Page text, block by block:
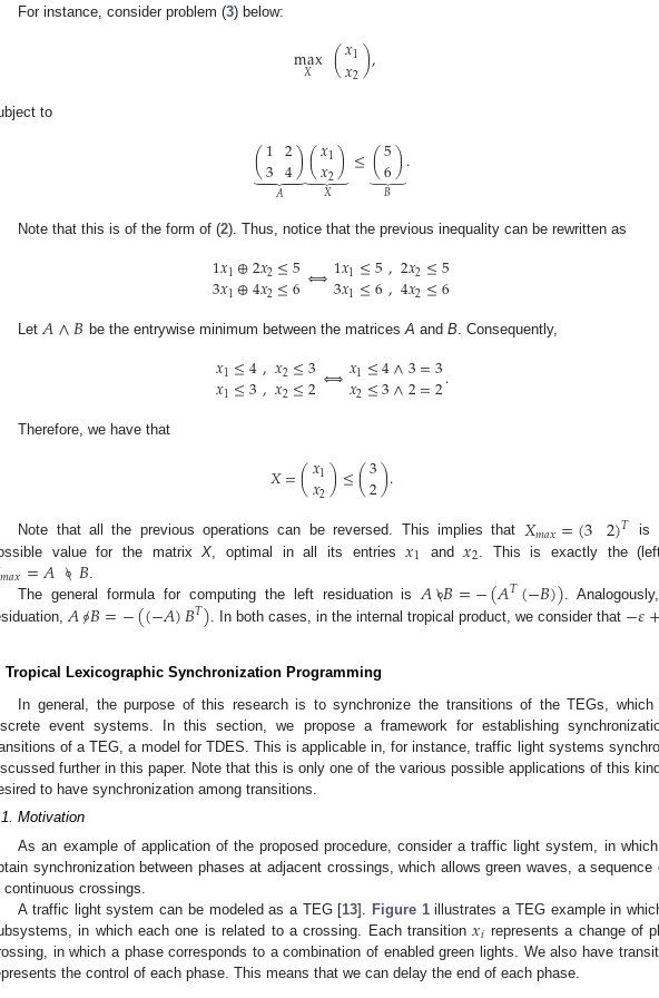
For instance, consider problem (3) below:
max
𝑋 (𝑥1
𝑥2),
to
(1
32
4)
⏟
𝐴
(𝑥1
𝑥2)
⏟
𝑋
≤(5
6)
⏟
𝐵
.
Note that this is of the form of (2). Thus, notice that the previous inequality can be rewritten as
1𝑥1⊕2𝑥2≤5
3𝑥1⊕4𝑥2≤6⟺1𝑥1≤5,2𝑥2≤5
3𝑥1≤6,4𝑥2≤6
Let𝐴∧𝐵 be the entrywise minimum between the matricesA and B. Consequently,
𝑥1≤4,𝑥2≤3
𝑥1≤3,𝑥2≤2⟺𝑥1≤4∧3=3
𝑥2≤3∧2=2.
Therefore, we have that
𝑋=(𝑥1
𝑥2)≤(3
2).
Note that all the previous operations can be reversed. This implies that 𝑋𝑚𝑎𝑥=(3 2)𝑇
is
value for the matrixX , optimal in all its entries𝑥1 and𝑥2 . This is exactly the
𝑚𝑎𝑥=𝐴∘
\𝐵
The general formula for computing the left residuation is 𝐴∘
\𝐵=−(𝐴𝑇(−𝐵)) .
𝐴∘
/𝐵=−((−𝐴)𝐵𝑇) . In both cases, in the internal tropical product, we consider that −𝜀+
Tropical Lexicographic Synchronization Programming
In general, the purpose of this research is to synchronize the transitions of the TEGs, which
event systems. In this section, we propose a framework for establishing
of a TEG, a model for TDES. This is applicable in, for instance, traffic light systems
further in this paper. Note that this is only one of the various possible applications of this
to have synchronization among transitions.
Motivation
As an example of application of the proposed procedure, consider a traffic light system, in
synchronization between phases at adjacent crossings, which allows green waves, a sequence
continuous crossings.
A traffic light system can be modeled as a TEG [13]. Figure 1illustrates a TEG example in
in which each one is related to a crossing. Each transition𝑥𝑖 represents a change of
in which a phase corresponds to a combination of enabled green lights. We also have
the control of each phase. This means that we can delay the end of each phase.